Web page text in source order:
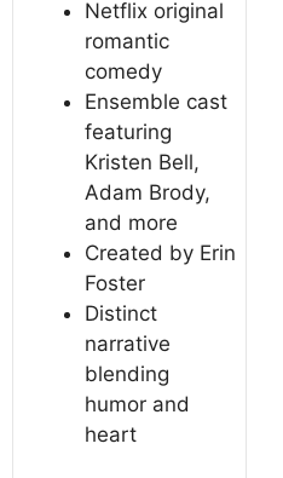
Netflix original
romantic
comedy
Ensemble cast
featuring
Kristen Bell,
Adam Brody,
and more
Created by Erin
Foster
Distinct
narrative
blending
humor and
heart